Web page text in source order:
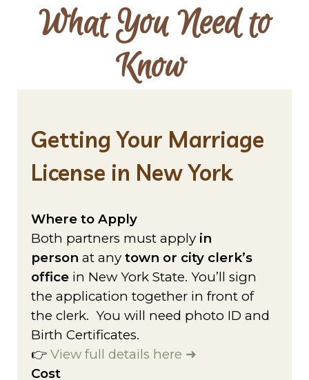
What You Need to
Know
Getting Your Marriage
License in New York
Where to Apply
Both partners must apply in
person at any town or city clerk’s
office in New York State. You’ll sign
the application together in front of
the clerk. You will need photo ID and
Birth Certificates.
👉 View full details here ➜
Cost